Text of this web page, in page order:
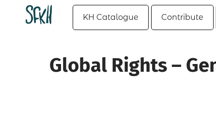
KH Catalogue Contribute
Global Rights –